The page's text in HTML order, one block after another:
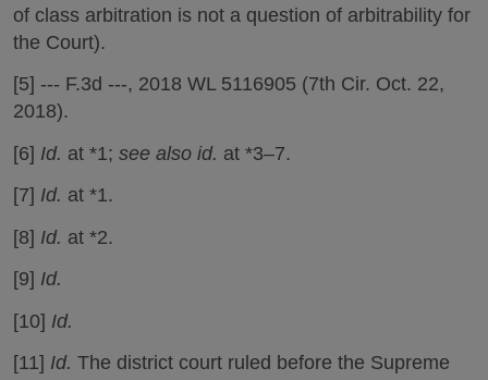
of class arbitration is not a question of arbitrability for
the Court).
[5] --- F.3d ---, 2018 WL 5116905 (7th Cir. Oct. 22,
2018).
[6] Id. at *1; see also id. at *3–7.
[7] Id. at *1.
[8] Id. at *2.
[9] Id.
[10] Id.
[11] Id. The district court ruled before the Supreme